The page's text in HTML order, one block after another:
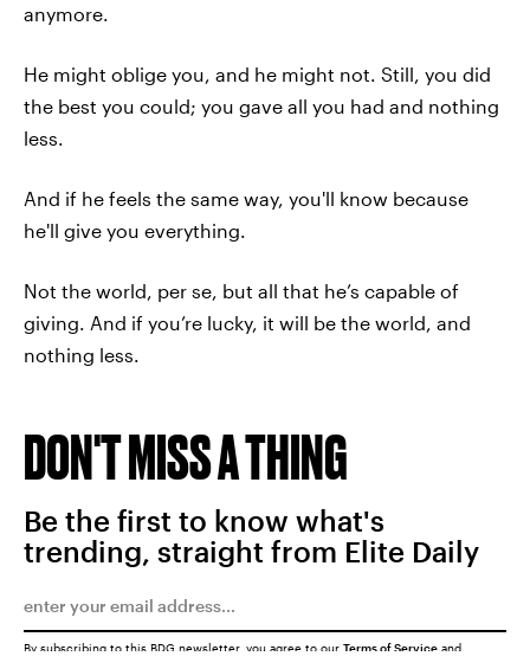
anymore.
He might oblige you, and he might not. Still, you did
the best you could; you gave all you had and nothing
less.
And if he feels the same way, you'll know because
he'll give you everything.
Not the world, per se, but all that he’s capable of
giving. And if you’re lucky, it will be the world, and
nothing less.
DON'T MISS A THING
Be the first to know what's
trending, straight from Elite Daily
By subscribing to this BDG newsletter, you agree to our Terms of Service and